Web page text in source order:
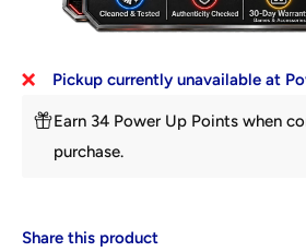
Pickup currently unavailable at
Earn 34 Power Up Points when
purchase.
Share this product